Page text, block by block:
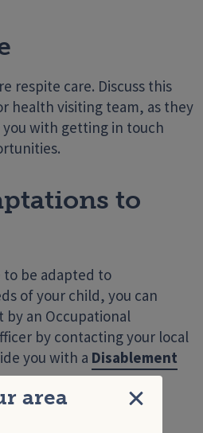
area Close
respite care. Discuss this
health visiting team, as they
with getting in touch
to
to be adapted to
of your child, you can
by an Occupational
by contacting your local
you with a Disablement